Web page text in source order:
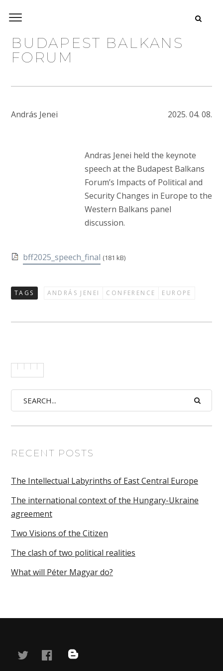
BUDAPEST BALKANS
FORUM
András Jenei 2025. 04. 08.
Andras Jenei held the keynote
speech at the Budapest Balkans
Forum’s Impacts of Political and
Security Changes in Europe to the
Western Balkans panel
discussion.
bff2025_speech_final (181 kB)
TAGS ANDRÁS JENEI CONFERENCE EUROPE
RECENT POSTS
The Intellectual Labyrinths of East Central Europe
The international context of the Hungary-Ukraine
agreement
Two Visions of the Citizen
The clash of two political realities
What will Péter Magyar do?
twitterfacebook
blog